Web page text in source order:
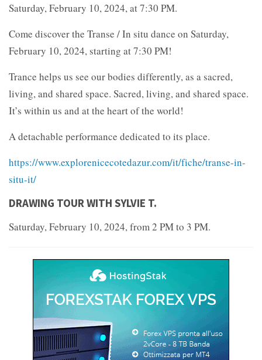
Saturday, February 10, 2024, at 7:30 PM.
Come discover the Transe / In situ dance on Saturday,
February 10, 2024, starting at 7:30 PM!
Trance helps us see our bodies differently, as a sacred,
living, and shared space. Sacred, living, and shared space.
It’s within us and at the heart of the world!
A detachable performance dedicated to its place.
https://www.explorenicecotedazur.com/it/fiche/transe-in-
situ-it/
DRAWING TOUR WITH SYLVIE T.
Saturday, February 10, 2024, from 2 PM to 3 PM.